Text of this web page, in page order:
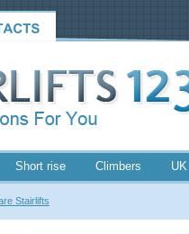
Short rise Climbers
Stairlifts